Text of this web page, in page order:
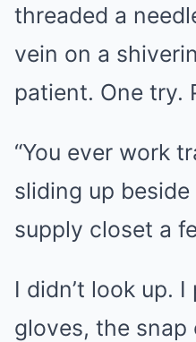
threaded a
vein on a
patient. One try.
“You ever work
sliding up
supply closet a
I didn’t look up.
gloves, the snap